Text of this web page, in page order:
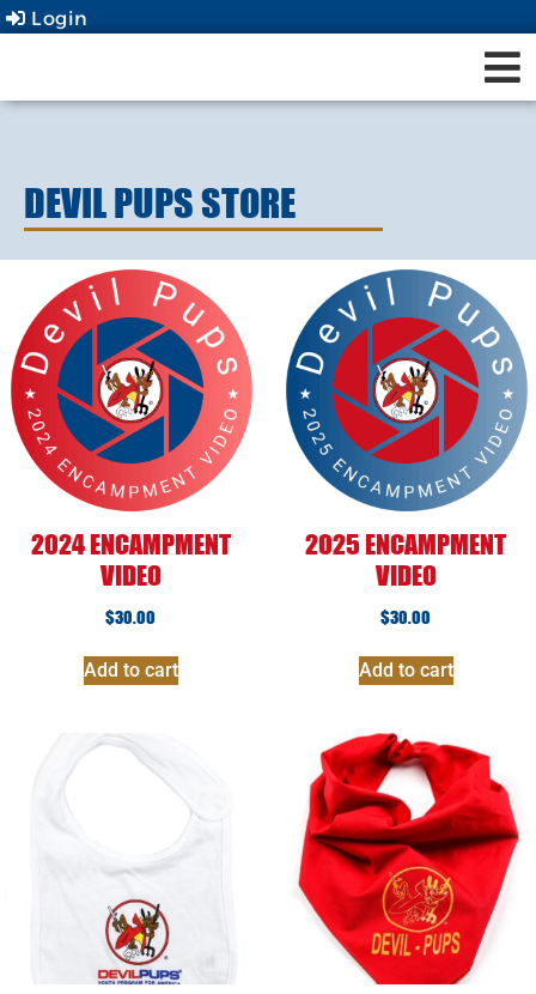
Login
DEVIL PUPS STORE
2024 ENCAMPMENT
VIDEO
$30.00
Add to cart
2025 ENCAMPMENT
VIDEO
$30.00
Add to cart